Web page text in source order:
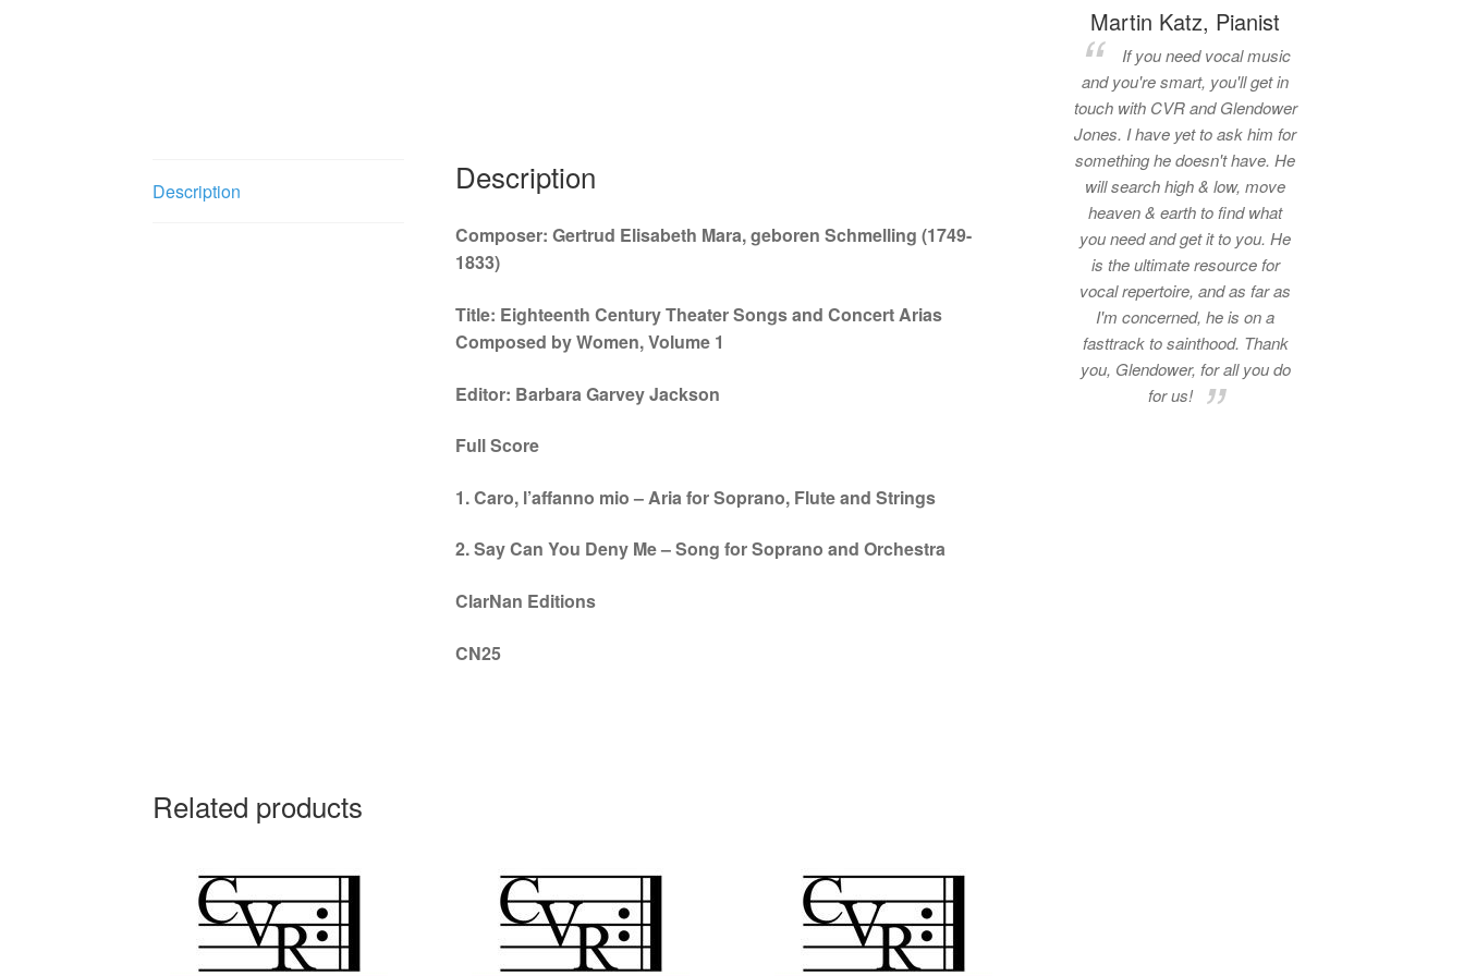
Description Description
Composer: Gertrud Elisabeth Mara, geboren Schmelling (1749-
1833)
Title: Eighteenth Century Theater Songs and Concert Arias
Composed by Women, Volume 1
Editor: Barbara Garvey Jackson
Full Score
1. Caro, l’affanno mio – Aria for Soprano, Flute and Strings
2. Say Can You Deny Me – Song for Soprano and Orchestra
ClarNan Editions
CN25
Related products
Martin Katz, Pianist
If you need vocal music
and you're smart, you'll get in
touch with CVR and Glendower
Jones. I have yet to ask him for
something he doesn't have. He
will search high & low, move
heaven & earth to find what
you need and get it to you. He
is the ultimate resource for
vocal repertoire, and as far as
I'm concerned, he is on a
fasttrack to sainthood. Thank
you, Glendower, for all you do
for us!